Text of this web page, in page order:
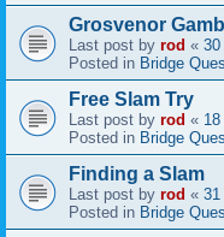
Grosvenor
Last post by rod « 30
Posted in Bridge
Free Slam Try
Last post by rod «
Posted in Bridge
Finding a Slam
Last post by rod « 31
Posted in Bridge